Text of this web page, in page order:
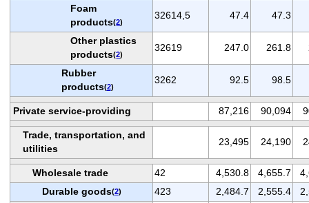
Foam
products(2)
32614,5 47.4 47.3
Other plastics
products(2)
32619 247.0 261.8
Rubber
products(2)
3262 92.5 98.5
Private service-providing 87,216 90,094
Trade, transportation, and
utilities
23,495 24,190
Wholesale trade 42 4,530.8 4,655.7
Durable goods(2) 423 2,484.7 2,555.4